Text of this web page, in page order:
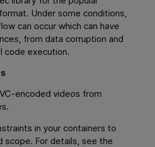
Under some conditions,
can occur which can have
from data corruption and
code execution.
encoded videos from
in your containers to
For details, see the